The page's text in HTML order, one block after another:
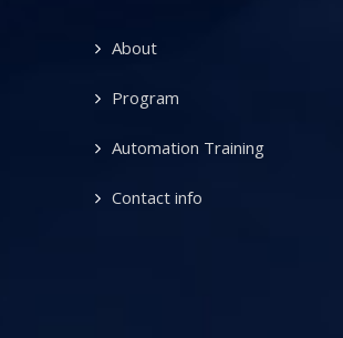
About
Program
Automation Training
Contact info